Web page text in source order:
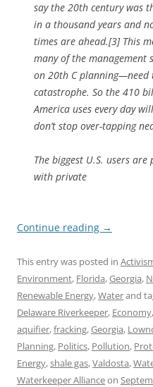
say the 20th century was
in a thousand years and
times are ahead.[3] This
many of the management
on 20th C planning—need
catastrophe. So the 410
America uses every day
don’t stop over-tapping
The biggest U.S. users
with private
Continue reading →
This entry was posted in
Environment, Florida,Georgia,
Renewable Energy,Waterand
Delaware Riverkeeper, Economy,
aquifier,fracking,Georgia,
Planning, Politics, Pollution,
Energy,shale gas,Valdosta,
Waterkeeper Allianceon